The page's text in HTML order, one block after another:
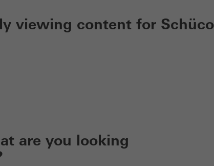
viewing content for Schüco
are you looking